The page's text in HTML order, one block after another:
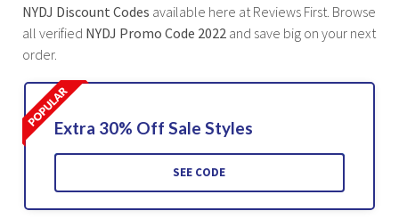
NYDJ Discount Codes available here at Reviews First. Browse
all verified NYDJ Promo Code 2022 and save big on your next
order.
Extra 30% Off Sale Styles
SEE CODE